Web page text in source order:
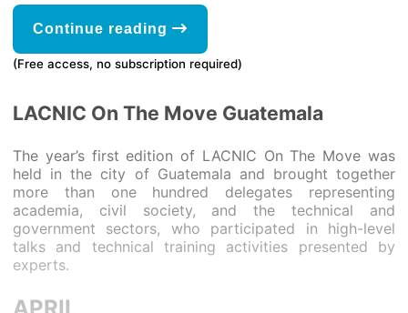
Continue reading
(Free access, no subscription required)
LACNIC On The Move Guatemala
The year’s first edition of LACNIC On The Move was
held in the city of Guatemala and brought together
more than one hundred delegates representing
academia, civil society, and the technical and
government sectors, who participated in high-level
talks and technical training activities presented by
experts.